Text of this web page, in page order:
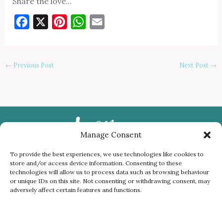
Manage Consent
To provide the best experiences, we use technologies like cookies to
store and/or access device information. Consenting to these
technologies will allow us to process data such as browsing behaviour
or unique IDs on this site. Not consenting or withdrawing consent, may
adversely affect certain features and functions.
Facebook PinterestWhatsApp
← Previous Post Next Post →
Privacy Policy
Cookies